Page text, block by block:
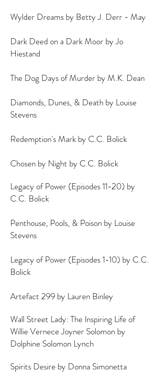
Wylder Dreams by Betty J. Derr - May
Dark Deed on a Dark Moor by Jo
Hiestand
The Dog Days of Murder by M.K. Dean
Diamonds, Dunes, & Death by Louise
Stevens
Redemption's Mark by C.C. Bolick
Chosen by Night by C.C. Bolick
Legacy of Power (Episodes 11-20) by
C.C. Bolick
Penthouse, Pools, & Poison by Louise
Stevens
Legacy of Power (Episodes 1-10) by C.C.
Bolick
Artefact 299 by Lauren Binley
Wall Street Lady: The Inspiring Life of
Willie Vernece Joyner Solomon by
Dolphine Solomon Lynch
Spirits Desire by Donna Simonetta